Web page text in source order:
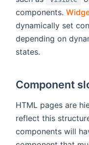
components.
dynamically set
depending on
states.
Component
HTML pages are
reflect this
components will